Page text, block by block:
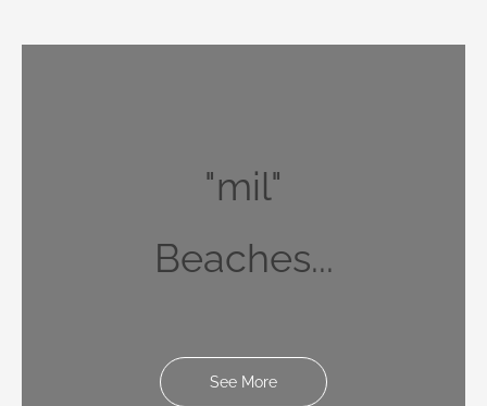
"mil"
Beaches...
See More